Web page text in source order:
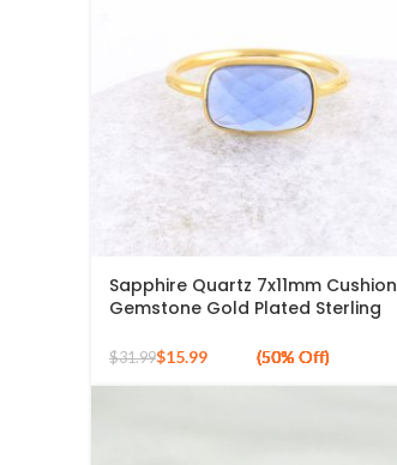
Sapphire Quartz 7x11mm Cushion
Gemstone Gold Plated Sterling
$31.99$15.99